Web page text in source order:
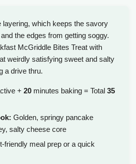
layering, which keeps the savory
the edges from getting soggy.
McGriddle Bites Treat with
weirdly satisfying sweet and salty
a drive thru.
+ 20 minutes baking = Total 35
Golden, springy pancake
salty cheese core
friendly meal prep or a quick